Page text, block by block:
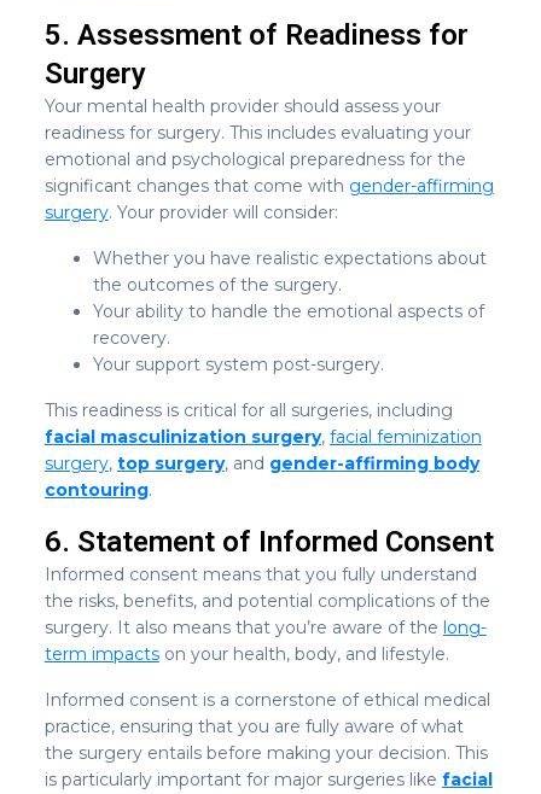
5. Assessment of Readiness for
Surgery
Your mental health provider should assess your
readiness for surgery. This includes evaluating your
emotional and psychological preparedness for the
significant changes that come with gender-affirming
surgery. Your provider will consider:
Whether you have realistic expectations about
the outcomes of the surgery.
Your ability to handle the emotional aspects of
recovery.
Your support system post-surgery.
This readiness is critical for all surgeries, including
facial masculinization surgery, facial feminization
surgery, top surgery, and gender-affirming body
contouring.
6. Statement of Informed Consent
Informed consent means that you fully understand
the risks, benefits, and potential complications of the
surgery. It also means that you’re aware of the long-
term impactson your health, body, and lifestyle.
Informed consent is a cornerstone of ethical medical
practice, ensuring that you are fully aware of what
the surgery entails before making your decision. This
is particularly important for major surgeries like facial